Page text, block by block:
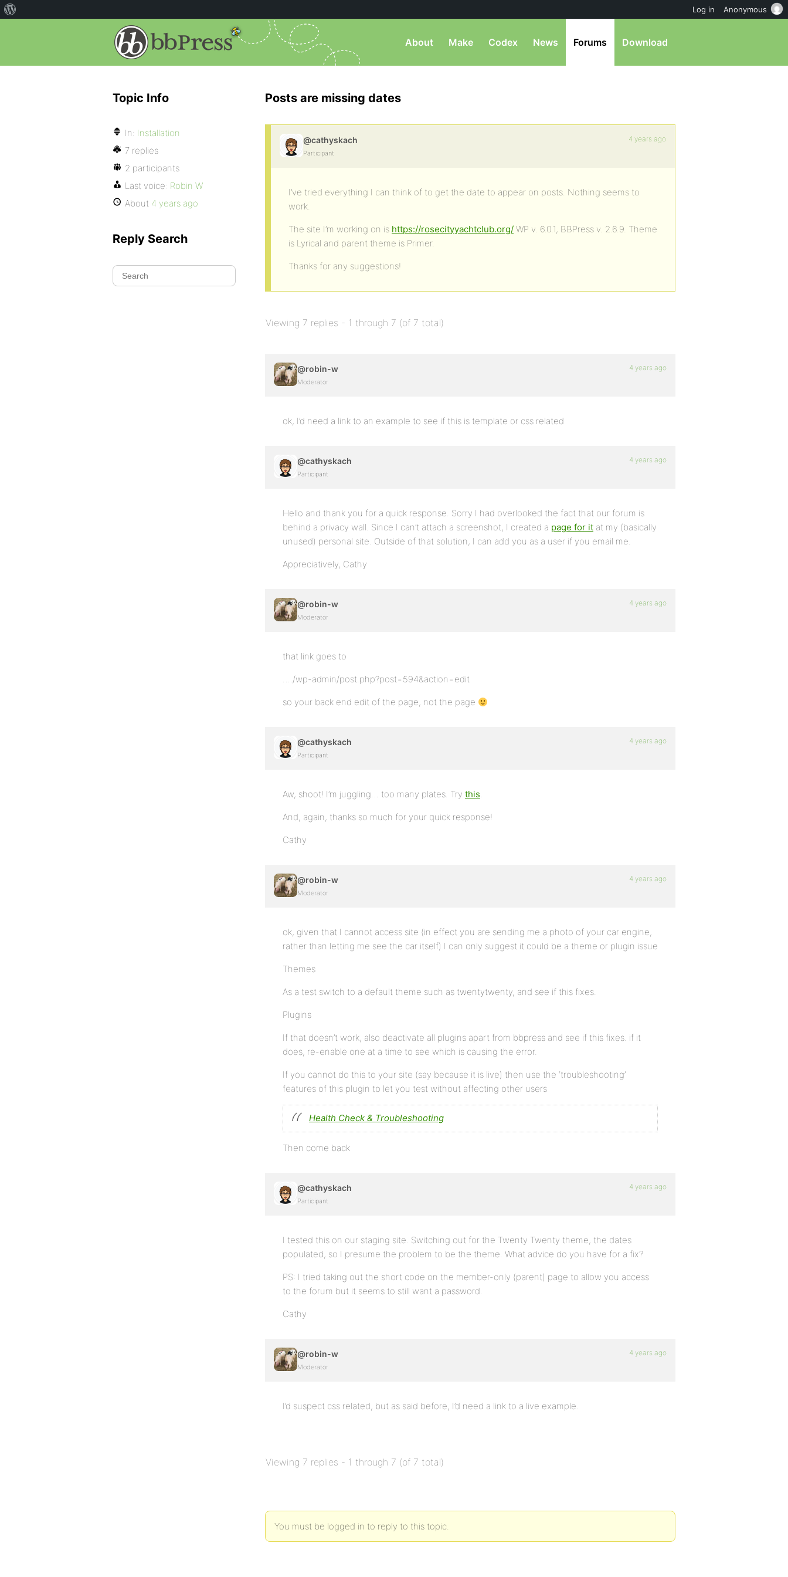
About Make Codex News Forums Download
Posts are missing dates
@cathyskach
Participant
4 years ago
I’ve tried everything I can think of to get the date to appear on posts. Nothing seems to
work.
The site I’m working on is https://rosecityyachtclub.org/ WP v. 6.0.1, BBPress v. 2.6.9. Theme
is Lyrical and parent theme is Primer.
Thanks for any suggestions!
Viewing 7 replies - 1 through 7 (of 7 total)
@robin-w
Moderator
4 years ago
ok, I’d need a link to an example to see if this is template or css related
@cathyskach
Participant
4 years ago
Hello and thank you for a quick response. Sorry I had overlooked the fact that our forum is
behind a privacy wall. Since I can’t attach a screenshot, I created a page for it at my (basically
unused) personal site. Outside of that solution, I can add you as a user if you email me.
Appreciatively, Cathy
@robin-w
Moderator
4 years ago
that link goes to
…./wp-admin/post.php?post=594&action=edit
so your back end edit of the page, not the page
@cathyskach
Participant
4 years ago
Aw, shoot! I’m juggling… too many plates. Try this.
And, again, thanks so much for your quick response!
Cathy
@robin-w
Moderator
4 years ago
ok, given that I cannot access site (in effect you are sending me a photo of your car engine,
rather than letting me see the car itself) I can only suggest it could be a theme or plugin issue
Themes
As a test switch to a default theme such as twentytwenty, and see if this fixes.
Plugins
If that doesn’t work, also deactivate all plugins apart from bbpress and see if this fixes. if it
does, re-enable one at a time to see which is causing the error.
If you cannot do this to your site (say because it is live) then use the ‘troubleshooting’
features of this plugin to let you test without affecting other users
Health Check & Troubleshooting
Then come back
@cathyskach
Participant
4 years ago
I tested this on our staging site. Switching out for the Twenty Twenty theme, the dates
populated, so I presume the problem to be the theme. What advice do you have for a fix?
PS: I tried taking out the short code on the member-only (parent) page to allow you access
to the forum but it seems to still want a password.
Cathy
@robin-w
Moderator
4 years ago
I’d suspect css related, but as said before, I’d need a link to a live example.
Viewing 7 replies - 1 through 7 (of 7 total)
You must be logged in to reply to this topic.
Topic Info
In: Installation
7 replies
2 participants
Last voice: Robin W
About 4 years ago
Reply Search
Log in Anonymous